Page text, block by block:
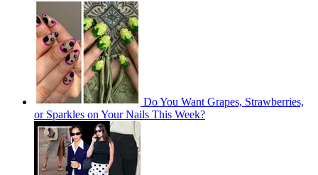
Do You Want Grapes, Strawberries,
or Sparkles on Your Nails This Week?